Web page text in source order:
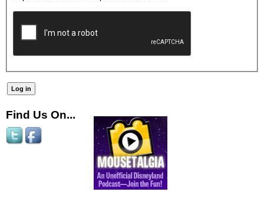
Find Us On...